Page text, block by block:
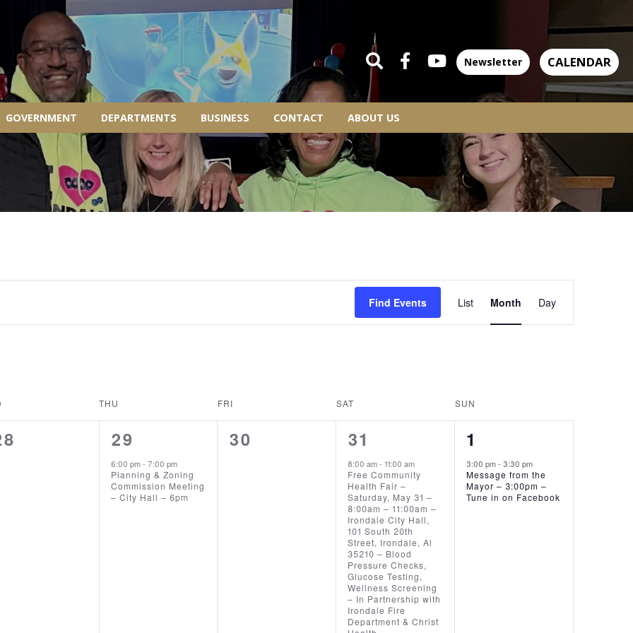
GOVERNMENT DEPARTMENTS BUSINESS CONTACT ABOUT US
Newsletter CALENDAR
Find Events
VIEWS
List Month Day
THU FRI SAT SUN
1
EVENT,
29
6:00 pm- 7:00 pm
Planning & Zoning
Commission Meeting
– City Hall – 6pm
0
30
1
EVENT,
31
8:00 am- 11:00 am
Free Community
Health Fair –
Saturday, May 31 –
8:00am – 11:00am –
Irondale City Hall,
101 South 20th
Street, Irondale, Al
35210 – Blood
Pressure Checks,
Glucose Testing,
Wellness Screening
– In Partnership with
Irondale Fire
Department & Christ
1
EVENT,
1
3:00 pm- 3:30 pm
Message from the
Mayor – 3:00pm –
Tune in on Facebook